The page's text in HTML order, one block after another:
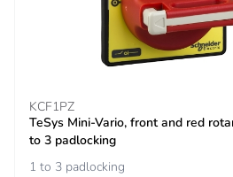
Tightening torque
N.m
Protective
treatment
KCF1PZ
TeSys Mini-Vario, front and red
to 3 padlocking
1 to 3 padlocking